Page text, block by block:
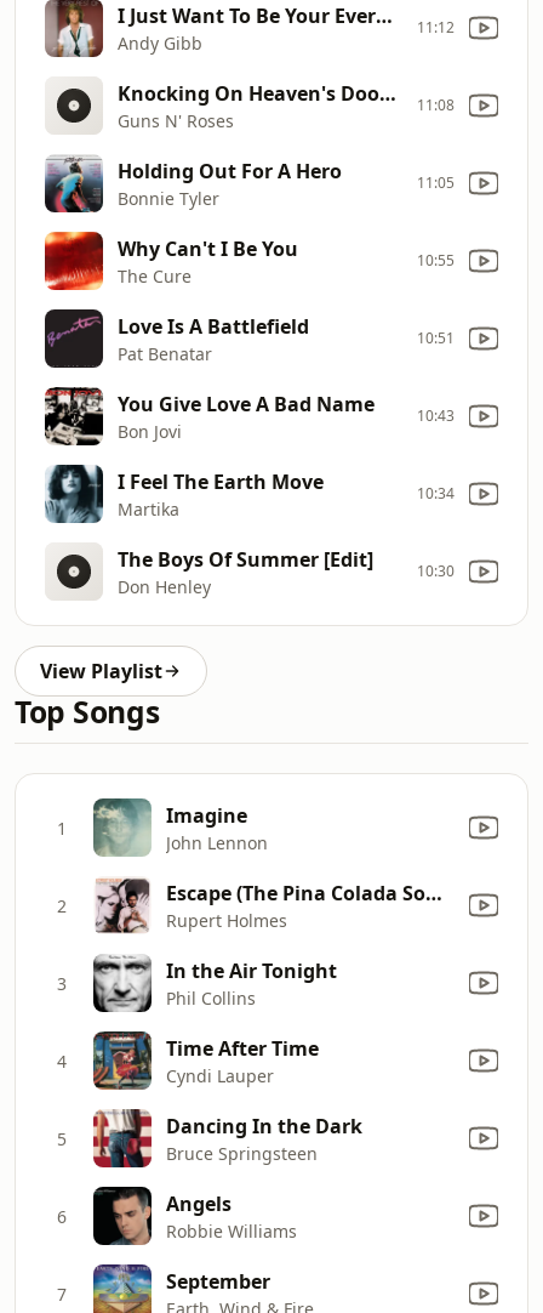
I Just Want To Be Your Everything
Andy Gibb
11:12
Knocking On Heaven's Door [Short Version]
Guns N' Roses
11:08
Holding Out For A Hero
Bonnie Tyler
11:05
Why Can't I Be You
The Cure
10:55
Love Is A Battlefield
Pat Benatar
10:51
You Give Love A Bad Name
Bon Jovi
10:43
I Feel The Earth Move
Martika
10:34
The Boys Of Summer [Edit]
Don Henley
10:30
View Playlist
Top Songs
1 Imagine
John Lennon
2 Escape (The Pina Colada Song)
Rupert Holmes
3 In the Air Tonight
Phil Collins
4 Time After Time
Cyndi Lauper
5 Dancing In the Dark
Bruce Springsteen
6 Angels
Robbie Williams
7 September
Earth, Wind & Fire